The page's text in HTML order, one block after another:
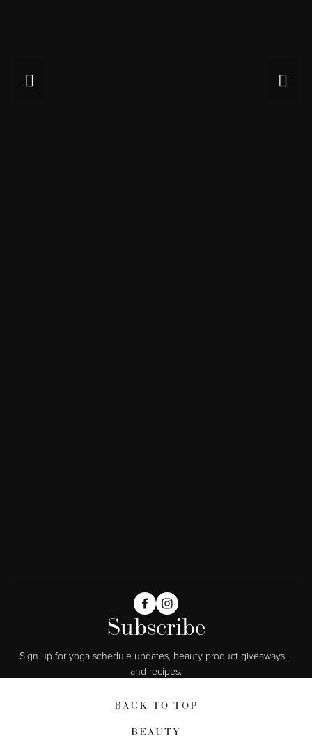
Subscribe
Sign up for yoga schedule updates, beauty product giveaways,
and recipes.
BACK TO TOP
BEAUTY